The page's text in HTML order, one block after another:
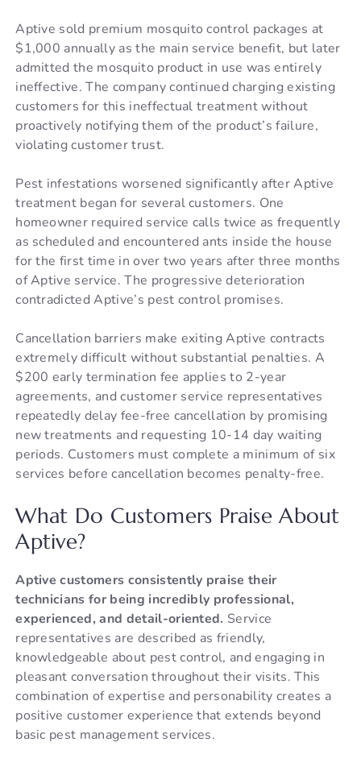
Aptive sold premium mosquito control packages at
$1,000 annually as the main service benefit, but later
admitted the mosquito product in use was entirely
ineffective. The company continued charging existing
customers for this ineffectual treatment without
proactively notifying them of the product’s failure,
violating customer trust.
Pest infestations worsened significantly after Aptive
treatment began for several customers. One
homeowner required service calls twice as frequently
as scheduled and encountered ants inside the house
for the first time in over two years after three months
of Aptive service. The progressive deterioration
contradicted Aptive’s pest control promises.
Cancellation barriers make exiting Aptive contracts
extremely difficult without substantial penalties. A
$200 early termination fee applies to 2-year
agreements, and customer service representatives
repeatedly delay fee-free cancellation by promising
new treatments and requesting 10-14 day waiting
periods. Customers must complete a minimum of six
services before cancellation becomes penalty-free.
What Do Customers Praise About
Aptive?
Aptive customers consistently praise their
technicians for being incredibly professional,
experienced, and detail-oriented. Service
representatives are described as friendly,
knowledgeable about pest control, and engaging in
pleasant conversation throughout their visits. This
combination of expertise and personability creates a
positive customer experience that extends beyond
basic pest management services.